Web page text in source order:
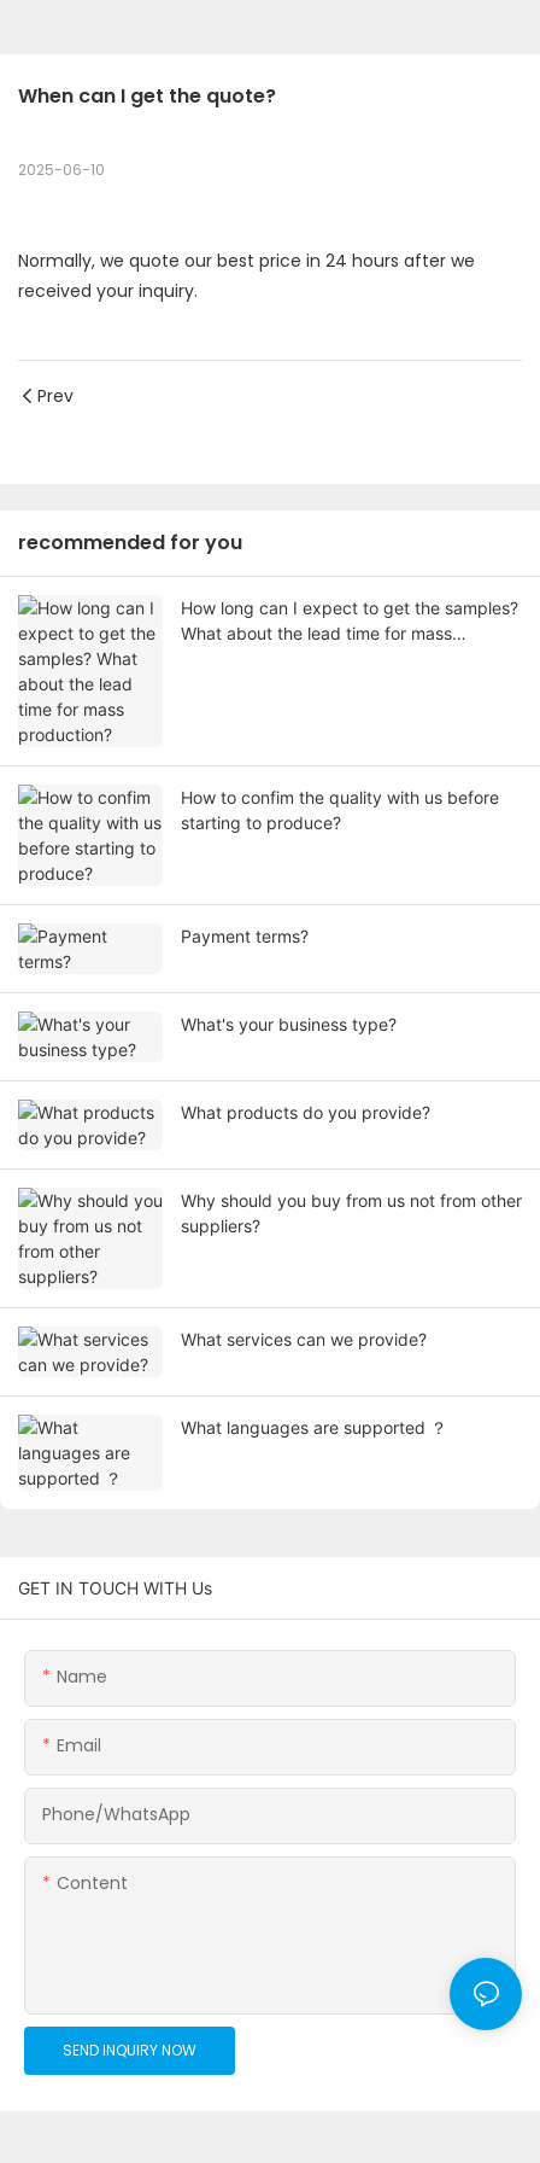
When can I get the quote?
2025-06-10
Normally, we quote our best price in 24 hours after we
received your inquiry.
Prev
recommended for you
How long can I expect to get the samples?
What about the lead time for mass
How to confim the quality with us before
starting to produce?
Payment terms?
What's your business type?
What products do you provide?
Why should you buy from us not from other
suppliers?
What services can we provide?
What languages are supported ？
GET IN TOUCH WITH Us
Name
Email
Phone/whatsApp
Content
SEND INQUIRY NOW